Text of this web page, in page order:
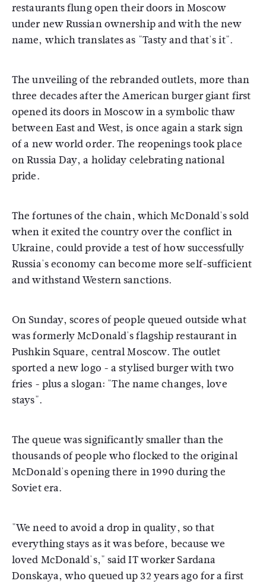
restaurants flung open their doors in Moscow
under new Russian ownership and with the new
name, which translates as "Tasty and that's it".
The unveiling of the rebranded outlets, more than
three decades after the American burger giant first
opened its doors in Moscow in a symbolic thaw
between East and West, is once again a stark sign
of a new world order. The reopenings took place
on Russia Day, a holiday celebrating national
pride.
The fortunes of the chain, which McDonald's sold
when it exited the country over the conflict in
Ukraine, could provide a test of how successfully
Russia's economy can become more self-sufficient
and withstand Western sanctions.
On Sunday, scores of people queued outside what
was formerly McDonald's flagship restaurant in
Pushkin Square, central Moscow. The outlet
sported a new logo - a stylised burger with two
fries - plus a slogan: "The name changes, love
stays".
The queue was significantly smaller than the
thousands of people who flocked to the original
McDonald's opening there in 1990 during the
Soviet era.
"We need to avoid a drop in quality, so that
everything stays as it was before, because we
loved McDonald's," said IT worker Sardana
Donskaya, who queued up 32 years ago for a first